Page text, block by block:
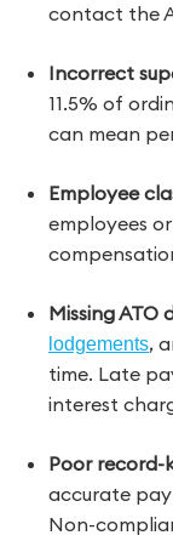
contact the
Incorrect
11.5% of
can mean
Employee
employees
Missing ATO
lodgements,
time. Late
interest
Poor record-
accurate
Non-